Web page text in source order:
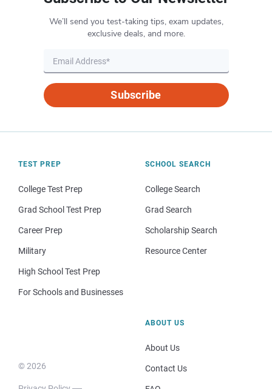
We’ll send you test-taking tips, exam updates,
exclusive deals, and more.
Subscribe
TEST PREP
College Test Prep
Grad School Test Prep
Career Prep
Military
High School Test Prep
For Schools and Businesses
SCHOOL SEARCH
College Search
Grad Search
Scholarship Search
Resource Center
© 2026
ABOUT US
About Us
Contact Us